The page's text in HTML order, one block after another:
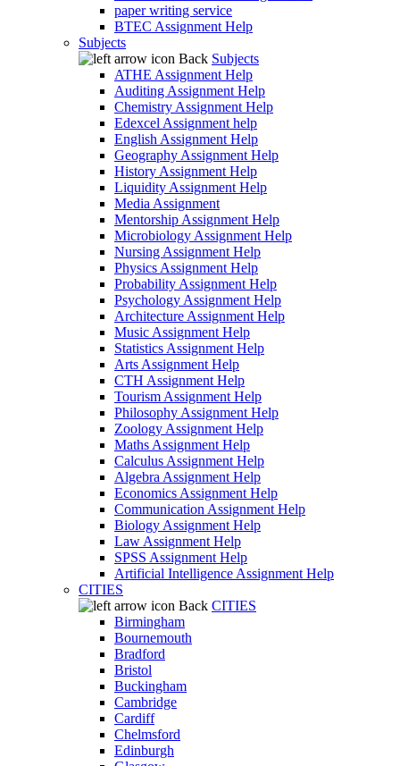
paper writing service
BTEC Assignment Help
Subjects
Back Subjects
ATHE Assignment Help
Auditing Assignment Help
Chemistry Assignment Help
Edexcel Assignment help
English Assignment Help
Geography Assignment Help
History Assignment Help
Liquidity Assignment Help
Media Assignment
Mentorship Assignment Help
Microbiology Assignment Help
Nursing Assignment Help
Physics Assignment Help
Probability Assignment Help
Psychology Assignment Help
Architecture Assignment Help
Music Assignment Help
Statistics Assignment Help
Arts Assignment Help
CTH Assignment Help
Tourism Assignment Help
Philosophy Assignment Help
Zoology Assignment Help
Maths Assignment Help
Calculus Assignment Help
Algebra Assignment Help
Economics Assignment Help
Communication Assignment Help
Biology Assignment Help
Law Assignment Help
SPSS Assignment Help
Artificial Intelligence Assignment Help
CITIES
Back CITIES
Birmingham
Bournemouth
Bradford
Bristol
Buckingham
Cambridge
Cardiff
Chelmsford
Edinburgh